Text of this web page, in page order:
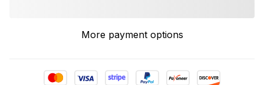
More payment options